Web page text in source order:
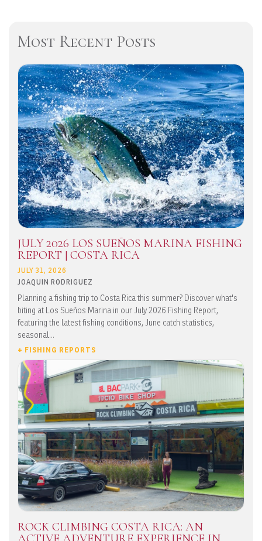
Most Recent Posts
JULY 2026 LOS SUEÑOS MARINA FISHING
REPORT | COSTA RICA
JULY 31, 2026
JOAQUIN RODRIGUEZ
Planning a fishing trip to Costa Rica this summer? Discover what's
biting at Los Sueños Marina in our July 2026 Fishing Report,
featuring the latest fishing conditions, June catch statistics,
seasonal...
+ FISHING REPORTS
ROCK CLIMBING COSTA RICA: AN